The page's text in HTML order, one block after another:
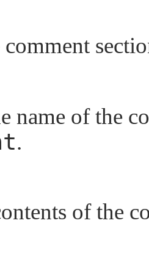
name of the
.
of the